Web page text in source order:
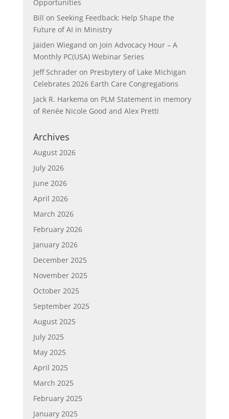
Opportunities
Bill on Seeking Feedback: Help Shape the
Future of AI in Ministry
Jaiden Wiegand on Join Advocacy Hour – A
Monthly PC(USA) Webinar Series
Jeff Schraderon Presbytery of Lake Michigan
Celebrates 2026 Earth Care Congregations
Jack R. Harkema on PLM Statement in memory
of Renée Nicole Good and Alex Pretti
Archives
August 2026
July 2026
June 2026
April 2026
March 2026
February 2026
January 2026
December 2025
November 2025
October 2025
September 2025
August 2025
July 2025
May 2025
April 2025
March 2025
February 2025
January 2025